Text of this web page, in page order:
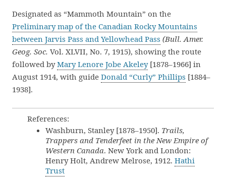
Designated as “Mammoth Mountain” on the
Preliminary map of the Canadian Rocky Mountains
between Jarvis Pass and Yellowhead Pass (Bull. Amer.
Geog. Soc. Vol. XLVII, No. 7, 1915), showing the route
followed byMary Lenore Jobe Akeley[1878–1966] in
August 1914, with guide Donald “Curly” Phillips [1884–
1938].
References:
Washburn, Stanley [1878–1950]. Trails,
Trappers and Tenderfeet in the New Empire of
Western Canada. New York and London:
Henry Holt, Andrew Melrose, 1912. Hathi
Trust